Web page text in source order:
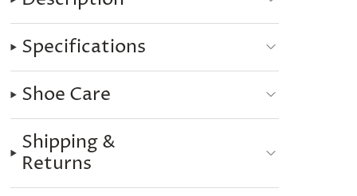
Specifications
Shoe Care
Shipping &
Returns